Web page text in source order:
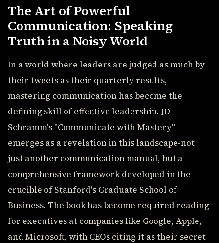
The Art of Powerful
Communication: Speaking
Truth in a Noisy World
In a world where leaders are judged as much by
their tweets as their quarterly results,
mastering communication has become the
defining skill of effective leadership. JD
Schramm's "Communicate with Mastery"
emerges as a revelation in this landscape-not
just another communication manual, but a
comprehensive framework developed in the
crucible of Stanford's Graduate School of
Business. The book has become required reading
for executives at companies like Google, Apple,
and Microsoft, with CEOs citing it as their secret